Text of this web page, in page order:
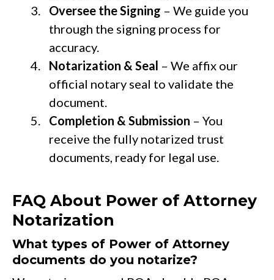
Oversee the Signing – We guide you
through the signing process for
accuracy.
Notarization & Seal – We affix our
official notary seal to validate the
document.
Completion & Submission – You
receive the fully notarized trust
documents, ready for legal use.
FAQ About Power of Attorney
Notarization
What types of Power of Attorney
documents do you notarize?